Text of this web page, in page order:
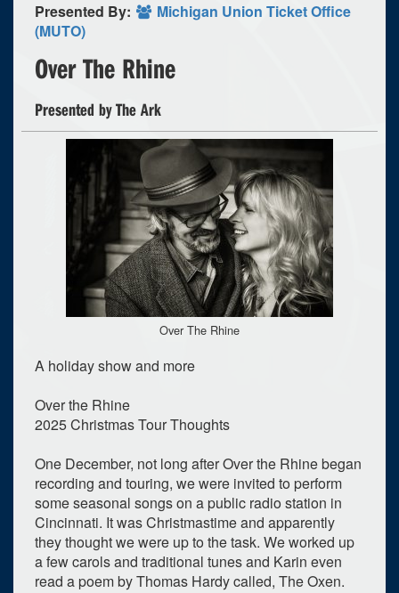
Presented By:
Michigan Union Ticket Office
(MUTO)
Over The Rhine
Presented by The Ark
Over The Rhine
A holiday show and more
Over the Rhine
2025 Christmas Tour Thoughts
One December, not long after Over the Rhine began
recording and touring, we were invited to perform
some seasonal songs on a public radio station in
Cincinnati. It was Christmastime and apparently
they thought we were up to the task. We worked up
a few carols and traditional tunes and Karin even
read a poem by Thomas Hardy called, The Oxen.